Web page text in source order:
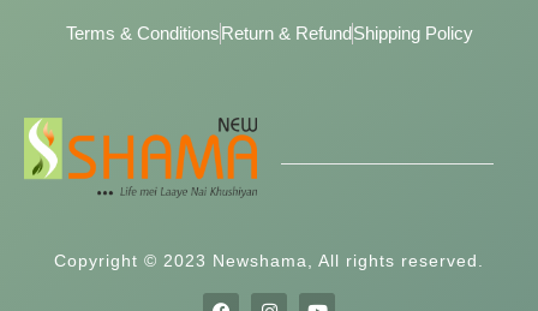
Terms & ConditionsReturn & RefundShipping Policy
Copyright © 2023 Newshama, All rights reserved.